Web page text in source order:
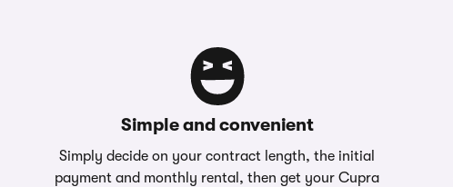
Simple and convenient
Simply decide on your contract length, the initial
payment and monthly rental, then get your Cupra